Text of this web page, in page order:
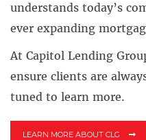
understands today’s
ever expanding
At Capitol Lending
ensure clients are
tuned to learn more.
LEARN MORE ABOUT CLG